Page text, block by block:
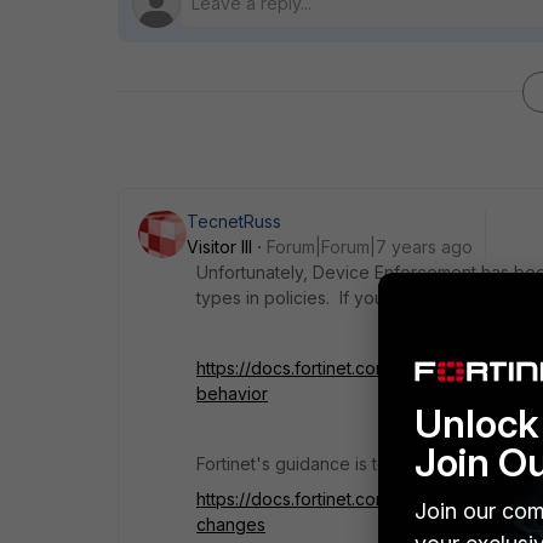
TecnetRuss
Visitor III
Forum|Forum|7 years ago
Unfortunately, Device Enforcement has
types in policies. If you upgraded you will
https://docs.fortinet.com/document/
behavior
Fortinet's guidance is to use the new
https://docs.fortinet.com/document/
changes
Join
Join our